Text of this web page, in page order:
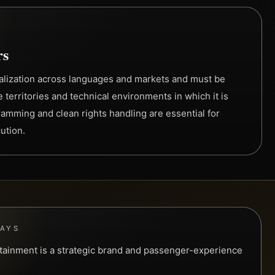
across languages and markets and must be
territories and technical environments in which it is
and clean rights handling are essential for
is a strategic brand and passenger-experience